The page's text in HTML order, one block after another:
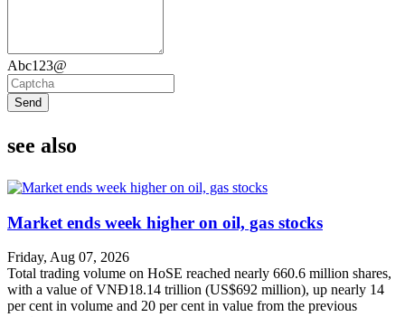
Abc123@
Send
see also
Market ends week higher on oil, gas stocks
Friday, Aug 07, 2026
Total trading volume on HoSE reached nearly 660.6 million shares,
with a value of VNĐ18.14 trillion (US$692 million), up nearly 14
per cent in volume and 20 per cent in value from the previous